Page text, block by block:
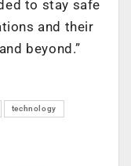
to stay safe
and their
beyond.”
technology